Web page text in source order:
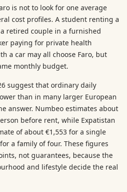
is not to look for one average
cost profiles. A student renting a
retired couple in a furnished
paying for private health
a car may all choose Faro, but
monthly budget.
suggest that ordinary daily
than in many larger European
answer. Numbeo estimates about
before rent, while Expatistan
of about €1,553 for a single
a family of four. These figures
not guarantees, because the
and lifestyle decide the real